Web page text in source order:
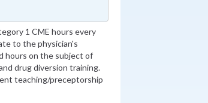
1 CME hours every
to the physician's
hours on the subject of
drug diversion training.
teaching/preceptorship